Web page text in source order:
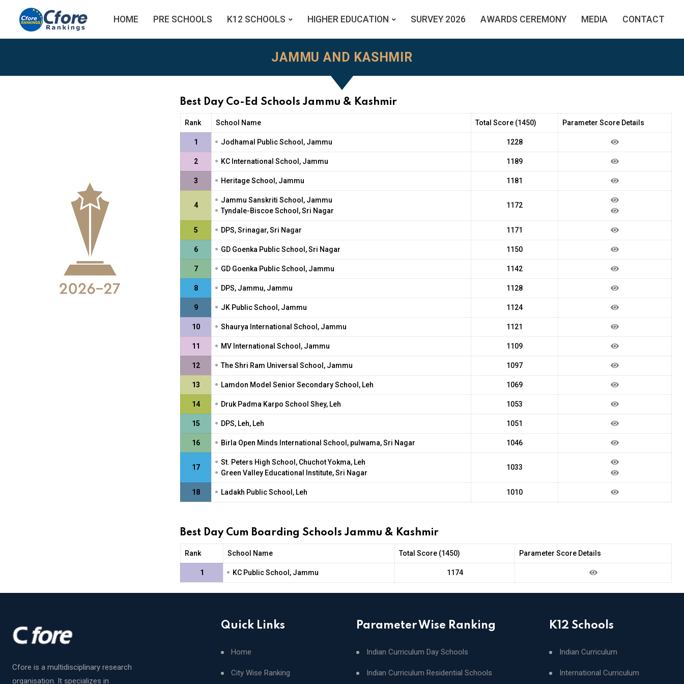
HOME PRE SCHOOLS K12 SCHOOLS HIGHER EDUCATION SURVEY 2026 AWARDS CEREMONY MEDIA CONTACT
JAMMU AND KASHMIR
Best Day Co-Ed Schools Jammu & Kashmir
Rank School Name Total Score (1450) Parameter Score Details
1 • Jodhamal Public School, Jammu 1228
2 • KC International School, Jammu 1189
3 • Heritage School, Jammu 1181
4 • Jammu Sanskriti School, Jammu
• Tyndale-Biscoe School, Sri Nagar
1172
5 • DPS, Srinagar, Sri Nagar 1171
6 • GD Goenka Public School, Sri Nagar 1150
7 • GD Goenka Public School, Jammu 1142
8 • DPS, Jammu, Jammu 1128
9 • JK Public School, Jammu 1124
10 • Shaurya International School, Jammu 1121
11 • MV International School, Jammu 1109
12 • The Shri Ram Universal School, Jammu 1097
13 • Lamdon Model Senior Secondary School, Leh 1069
14 • Druk Padma Karpo School Shey, Leh 1053
15 • DPS, Leh, Leh 1051
16 • Birla Open Minds International School, pulwama, Sri Nagar 1046
17 • St. Peters High School, Chuchot Yokma, Leh
• Green Valley Educational Institute, Sri Nagar
1033
18 • Ladakh Public School, Leh 1010
Best Day Cum Boarding Schools Jammu & Kashmir
Rank School Name Total Score (1450) Parameter Score Details
1 • KC Public School, Jammu 1174
Cfore is a multidisciplinary research
organisation. It specializes in
Quick Links
Home
City Wise Ranking
Parameter Wise Ranking
Indian Curriculum Day Schools
Indian Curriculum Residential Schools
K12 Schools
Indian Curriculum
International Curriculum